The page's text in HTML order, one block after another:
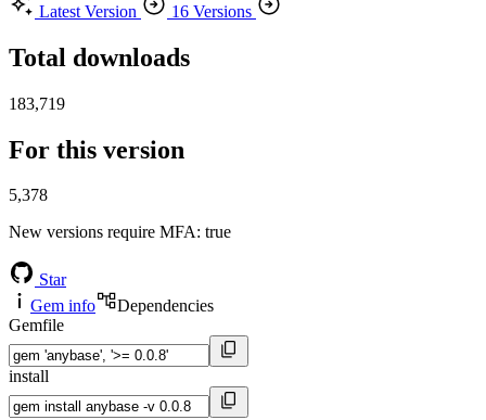
Latest Version
16 Versions
Total downloads
183,719
For this version
5,378
New versions require MFA: true
Star
Gem info
Dependencies
Gemfile
install